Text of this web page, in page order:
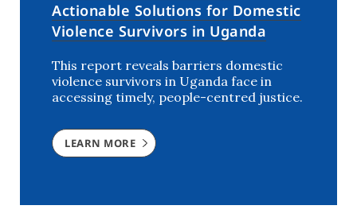
Actionable Solutions for Domestic
Violence Survivors in Uganda
This report reveals barriers domestic
violence survivors in Uganda face in
accessing timely, people-centred justice.
LEARN MORE